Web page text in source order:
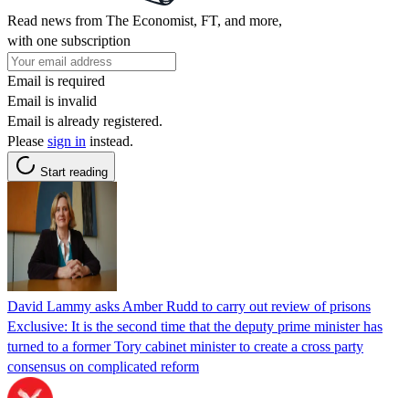
Read news from The Economist, FT, and more,
with one subscription
Email is required
Email is invalid
Email is already registered.
Please sign in instead.
Start reading
David Lammy asks Amber Rudd to carry out review of prisons
Exclusive: It is the second time that the deputy prime minister has
turned to a former Tory cabinet minister to create a cross party
consensus on complicated reform